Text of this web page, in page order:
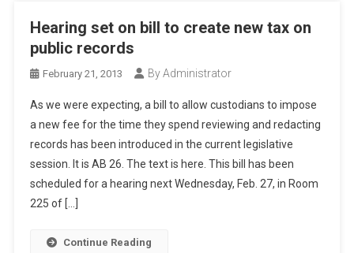
Hearing set on bill to create new tax on
public records
February 21, 2013 By Administrator
As we were expecting, a bill to allow custodians to impose
a new fee for the time they spend reviewing and redacting
records has been introduced in the current legislative
session. It is AB 26. The text is here. This bill has been
scheduled for a hearing next Wednesday, Feb. 27, in Room
225 of […]
Continue Reading